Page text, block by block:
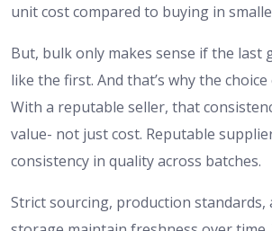
unit cost compared to buying in
But, bulk only makes sense if the last
like the first. And that’s why the
With a reputable seller, that
value- not just cost. Reputable
consistency in quality across batches.
​Strict sourcing, production standards,